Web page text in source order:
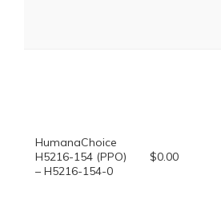
HumanaChoice
H5216-154 (PPO)
– H5216-154-0
$0.00